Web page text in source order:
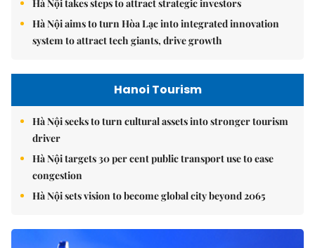
Hà Nội takes steps to attract strategic investors
Hà Nội aims to turn Hòa Lạc into integrated innovation
system to attract tech giants, drive growth
Hanoi Tourism
Hà Nội seeks to turn cultural assets into stronger tourism
driver
Hà Nội targets 30 per cent public transport use to ease
congestion
Hà Nội sets vision to become global city beyond 2065